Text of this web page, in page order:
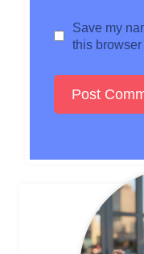
Save my
this browser